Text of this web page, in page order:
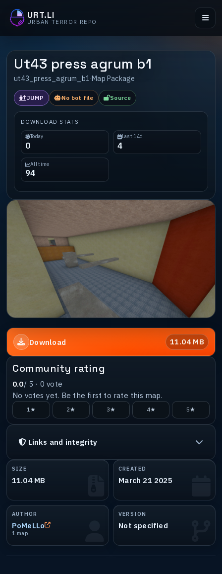
URT.LI
URBAN TERROR REPO
Ut43 press agrum b1
ut43_press_agrum_b1 ·Map Package
JUMP No bot file Source
DOWNLOAD STATS
Today
0
Last 14d
4
All time
94
Download 11.04 MB
Community rating
0.0/ 5 · 0 vote
No votes yet. Be the first to rate this map.
1★ 2★ 3★ 4★ 5★
Links and integrity
SIZE
11.04 MB
CREATED
March 21 2025
AUTHOR
PoMeLLo
1 map
VERSION
Not specified